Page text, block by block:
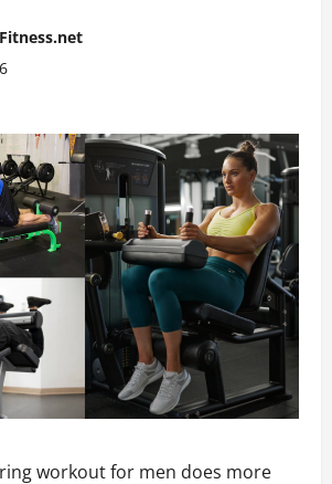
workout for men does more